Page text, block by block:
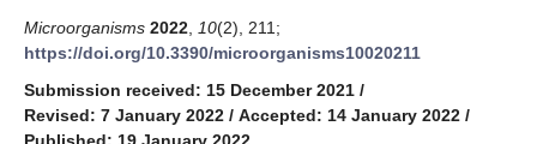
Microorganisms 2022 10(2), 211;
https://doi.org/10.3390/microorganisms10020211
Submission received: 15 December 2021 /
Revised: 7 January 2022 / Accepted: 14 January 2022 /
Published: 19 January 2022